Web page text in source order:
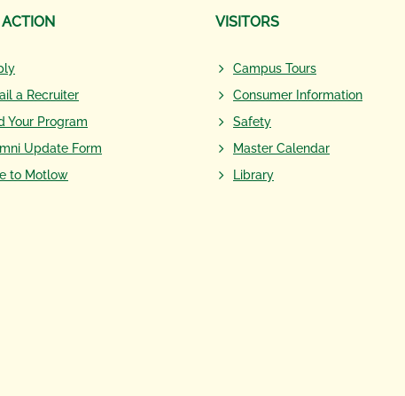
a Recruiter
Your Program
Update Form
to Motlow
VISITORS
Campus Tours
Consumer Information
Safety
Master Calendar
Library